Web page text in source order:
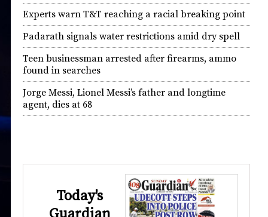
Experts warn T&T reaching a racial breaking point
Padarath signals water restrictions amid dry spell
Teen businessman arrested after firearms, ammo
found in searches
Jorge Messi, Lionel Messi’s father and longtime
agent, dies at 68
Today's